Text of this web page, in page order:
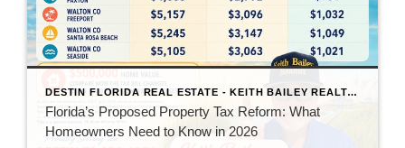
DESTIN FLORIDA REAL ESTATE - KEITH BAILEY REALTOR
Florida’s Proposed Property Tax Reform: What
Homeowners Need to Know in 2026